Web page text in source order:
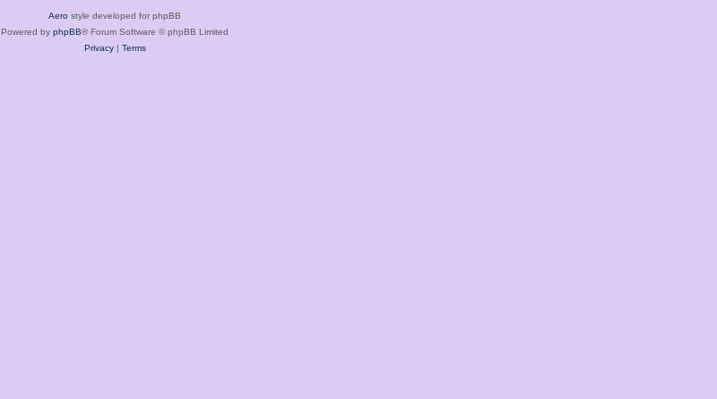
Aero style developed for phpBB
Powered by phpBB® Forum Software © phpBB Limited
Privacy| Terms